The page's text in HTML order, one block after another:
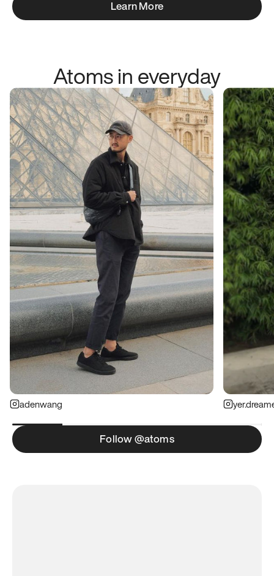
Learn More
Atoms in everyday
adenwang
Follow @atoms